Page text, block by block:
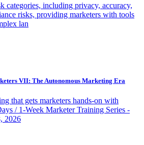
categories, including privacy, accuracy,
risks, providing marketers with tools
lan
VII: The Autonomous Marketing Era
that gets marketers hands-on with
/ 1-Week Marketer Training Series -
2026